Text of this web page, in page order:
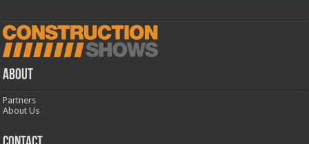
ABOUT
Partners
About Us